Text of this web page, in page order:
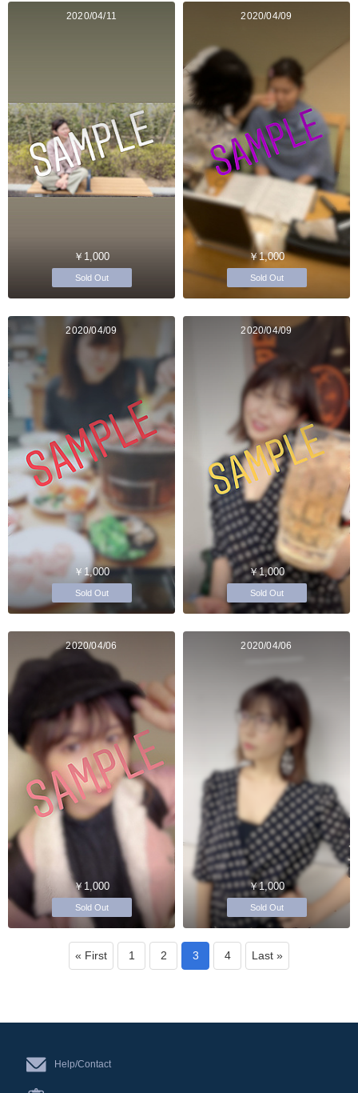
2020/04/11
￥1,000
Sold Out
2020/04/09
￥1,000
Sold Out
2020/04/09
￥1,000
Sold Out
2020/04/09
￥1,000
Sold Out
2020/04/06
￥1,000
Sold Out
2020/04/06
￥1,000
Sold Out
« First 1 2 3 4 Last »
Help/Contact